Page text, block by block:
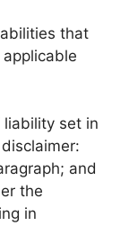
that
set in
and
the
in